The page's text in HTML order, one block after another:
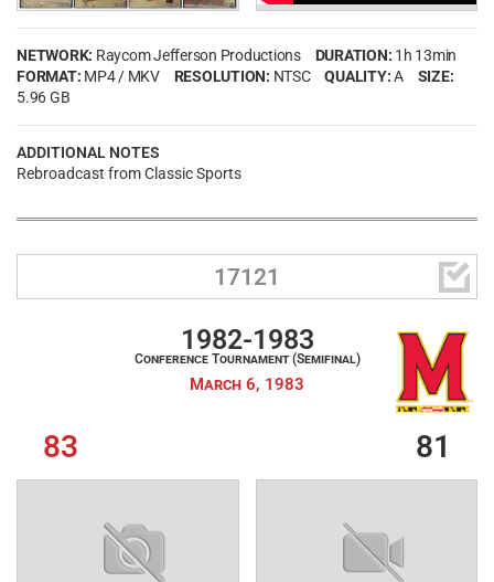
NETWORK: Raycom Jefferson Productions DURATION: 1h 13min
FORMAT: MP4 / MKV RESOLUTION: NTSC QUALITY:A
SIZE:
5.96 GB
ADDITIONAL NOTES
Rebroadcast from Classic Sports
17121 
83
1982-1983
Conference Tournament (Semifinal)
March 6, 1983
81